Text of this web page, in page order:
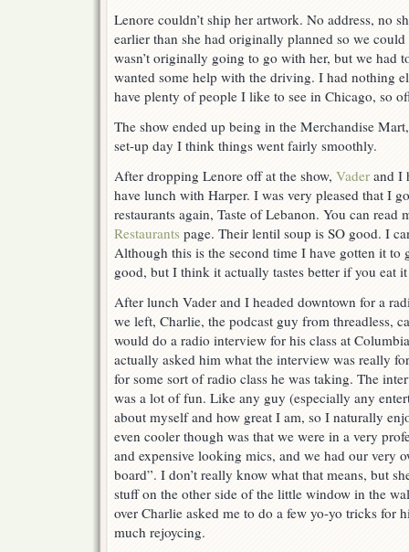
Lenore couldn’t ship her artwork. No address, no
earlier than she had originally planned so we
wasn’t originally going to go with her, but we had
wanted some help with the driving. I had nothing
have plenty of people I like to see in Chicago, so
The show ended up being in the Merchandise
set-up day I think things went fairly smoothly.
After dropping Lenore off at the show, Vader and I
have lunch with Harper. I was very pleased that I
restaurants again, Taste of Lebanon. You can
Restaurants page. Their lentil soup is SO good. I
Although this is the second time I have gotten it to
good, but I think it actually tastes better if you eat
After lunch Vader and I headed downtown for a
we left, Charlie, the podcast guy from threadless,
would do a radio interview for his class at
actually asked him what the interview was really
for some sort of radio class he was taking. The
was a lot of fun. Like any guy (especially any
about myself and how great I am, so I naturally
even cooler though was that we were in a very
and expensive looking mics, and we had our very
board”. I don’t really know what that means, but
stuff on the other side of the little window in the
over Charlie asked me to do a few yo-yo tricks for
much rejoycing.